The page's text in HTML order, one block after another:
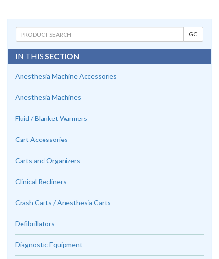
IN THIS SECTION
Anesthesia Machine Accessories
Anesthesia Machines
Fluid / Blanket Warmers
Cart Accessories
Carts and Organizers
Clinical Recliners
Crash Carts / Anesthesia Carts
Defibrillators
Diagnostic Equipment